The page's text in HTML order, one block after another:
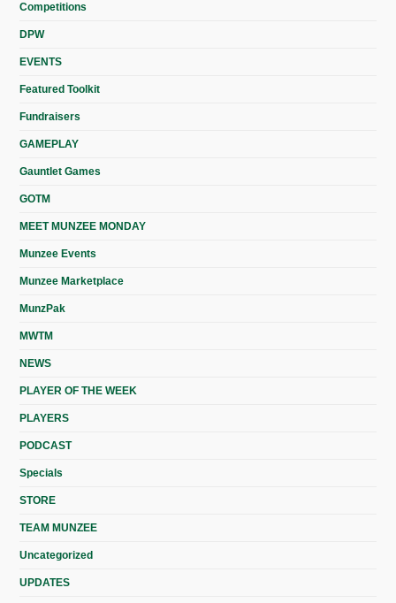
Competitions
DPW
EVENTS
Featured Toolkit
Fundraisers
GAMEPLAY
Gauntlet Games
GOTM
MEET MUNZEE MONDAY
Munzee Events
Munzee Marketplace
MunzPak
MWTM
NEWS
PLAYER OF THE WEEK
PLAYERS
PODCAST
Specials
STORE
TEAM MUNZEE
Uncategorized
UPDATES